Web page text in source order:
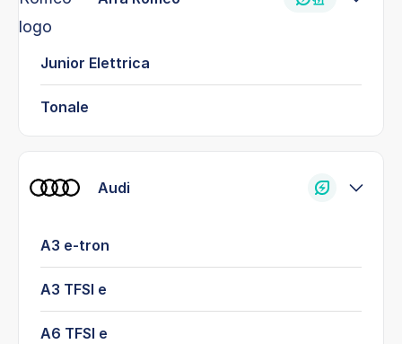
Junior Elettrica
Tonale
Audi
A3 e-tron
A3 TFSI e
A6 TFSI e